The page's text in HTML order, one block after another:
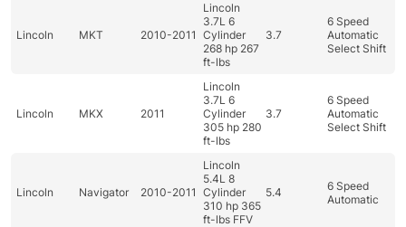
Lincoln MKT 2010-2011
Lincoln
3.7L 6
Cylinder
268 hp 267
ft-lbs
3.7
6 Speed
Automatic
Select Shift
Lincoln MKX 2011
Lincoln
3.7L 6
Cylinder
305 hp 280
ft-lbs
3.7
6 Speed
Automatic
Select Shift
Lincoln Navigator 2010-2011
Lincoln
5.4L 8
Cylinder
310 hp 365
ft-lbs FFV
5.4
6 Speed
Automatic